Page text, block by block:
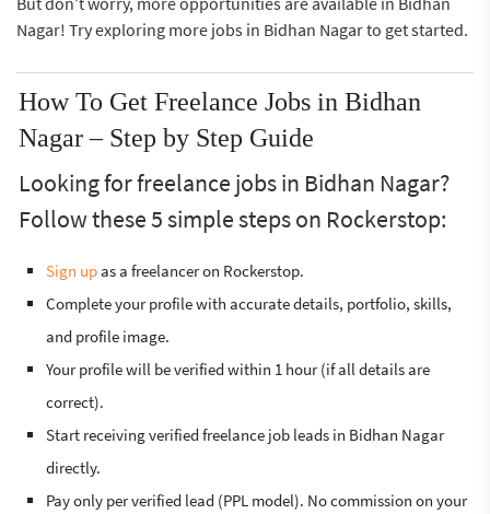
Nagar! Try exploring more jobs in Bidhan Nagar to get started.
How To Get Freelance Jobs in Bidhan
Nagar – Step by Step Guide
Looking for freelance jobs in Bidhan Nagar?
Follow these 5 simple steps on Rockerstop:
Sign upas a freelancer on Rockerstop.
Complete your profile with accurate details, portfolio, skills,
and profile image.
Your profile will be verified within 1 hour (if all details are
correct).
Start receiving verified freelance job leads in Bidhan Nagar
directly.
Pay only per verified lead (PPL model). No commission on your